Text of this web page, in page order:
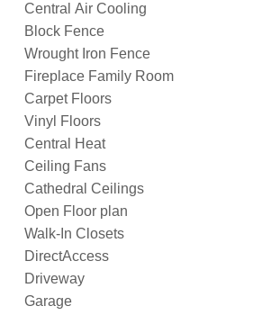
Central Air Cooling
Block Fence
Wrought Iron Fence
Fireplace Family Room
Carpet Floors
Vinyl Floors
Central Heat
Ceiling Fans
Cathedral Ceilings
Open Floor plan
Walk-In Closets
DirectAccess
Driveway
Garage